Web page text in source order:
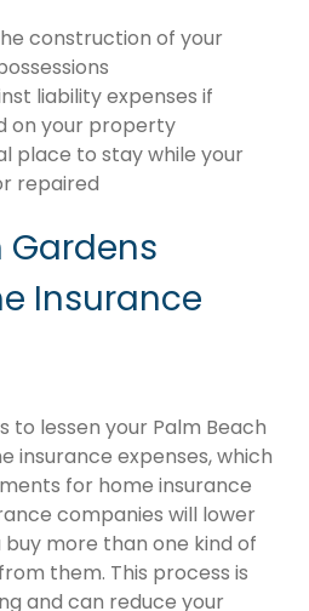
construction of your
liability expenses if
on your property
place to stay while your
repaired
Gardens
Insurance
to lessen your Palm Beach
insurance expenses, which
for home insurance
companies will lower
more than one kind of
them. This process is
and can reduce your